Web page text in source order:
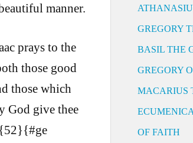
manner.
prays to the
those good
those which
God give thee
GREGORY
BASIL THE
GREGORY
MACARIUS
OF FAITH